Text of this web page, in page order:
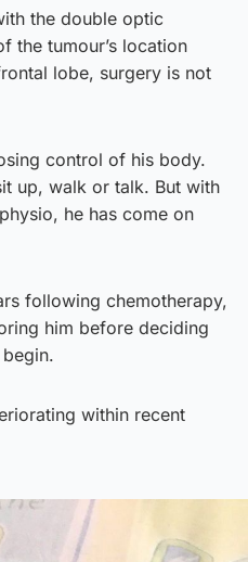
the double optic
the tumour’s location
lobe, surgery is not
control of his body.
up, walk or talk. But with
he has come on
following chemotherapy,
him before deciding
within recent